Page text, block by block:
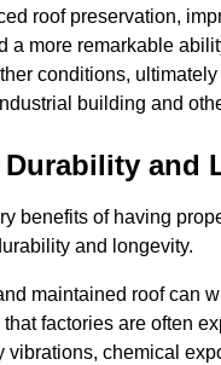
roof preservation,
a more remarkable
conditions,
building and
Durability and
benefits of having
and longevity.
maintained roof can
factories are often
vibrations, chemical